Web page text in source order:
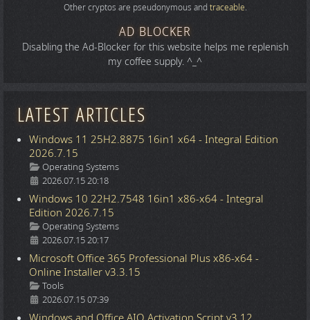
Other cryptos are pseudonymous andtraceable.
AD BLOCKER
Disabling the Ad-Blocker for this website helps me replenish
my coffee supply. ^_^
LATEST ARTICLES
Windows 11 25H2.8875 16in1 x64 - Integral Edition
2026.7.15
Details
Operating Systems
2026.07.15 20:18
Windows 10 22H2.7548 16in1 x86-x64 - Integral
Edition 2026.7.15
Details
Operating Systems
2026.07.15 20:17
Microsoft Office 365 Professional Plus x86-x64 -
Online Installer v3.3.15
Details
Tools
2026.07.15 07:39